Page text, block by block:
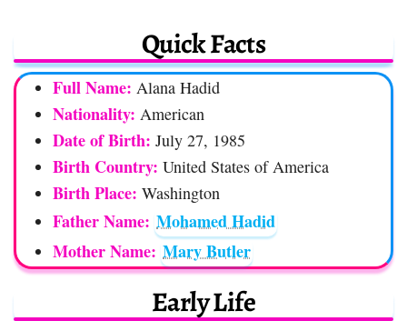
Quick Facts
Full Name: Alana Hadid
Nationality: American
Date of Birth: July 27, 1985
Birth Country: United States of America
Birth Place: Washington
Father Name: Mohamed Hadid
Mother Name: Mary Butler
Early Life